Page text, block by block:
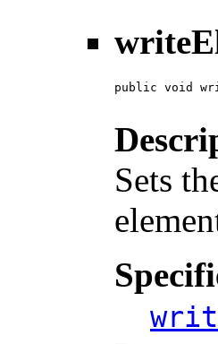
public void
Sets